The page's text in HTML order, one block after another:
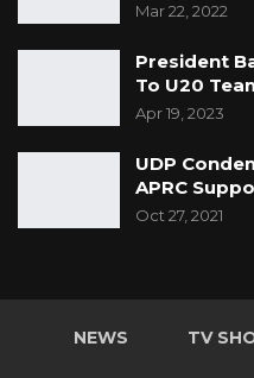
Mar 22, 2022
President
To U20
Apr 19, 2023
UDP
APRC
Oct 27, 2021
NEWS TV